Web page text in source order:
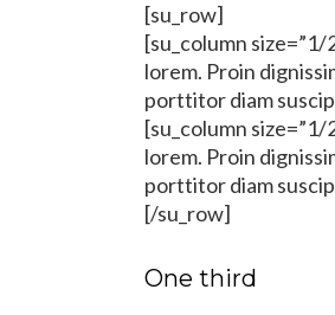
[su_row]
[su_column
lorem. Proin
porttitor diam
[su_column
lorem. Proin
porttitor diam
[/su_row]
One third